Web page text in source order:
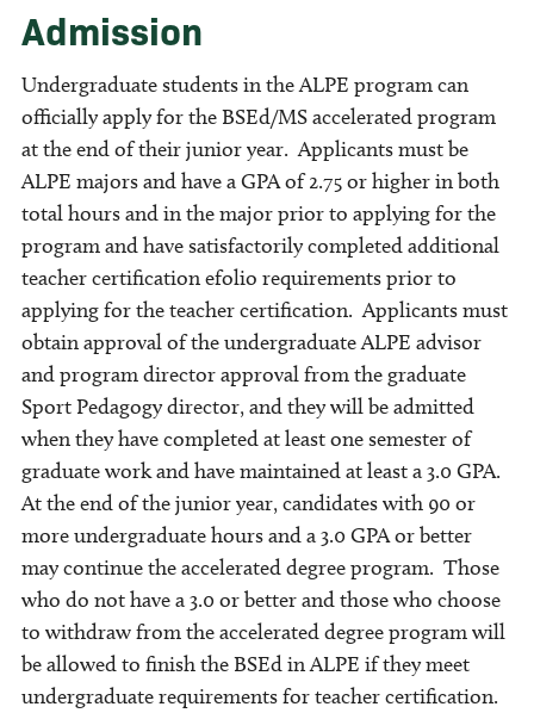
Admission
Undergraduate students in the ALPE program can
officially apply for the BSEd/MS accelerated program
at the end of their junior year. Applicants must be
ALPE majors and have a GPA of 2.75 or higher in both
total hours and in the major prior to applying for the
program and have satisfactorily completed additional
teacher certification efolio requirements prior to
applying for the teacher certification. Applicants must
obtain approval of the undergraduate ALPE advisor
and program director approval from the graduate
Sport Pedagogy director, and they will be admitted
when they have completed at least one semester of
graduate work and have maintained at least a 3.0 GPA.
At the end of the junior year, candidates with 90 or
more undergraduate hours and a 3.0 GPA or better
may continue the accelerated degree program. Those
who do not have a 3.0 or better and those who choose
to withdraw from the accelerated degree program will
be allowed to finish the BSEd in ALPE if they meet
undergraduate requirements for teacher certification.